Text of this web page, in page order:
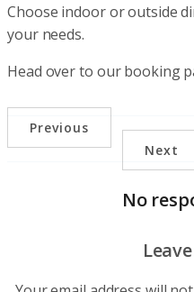
Choose indoor or outside
your needs.
Head over to our booking
Previous
Next
No